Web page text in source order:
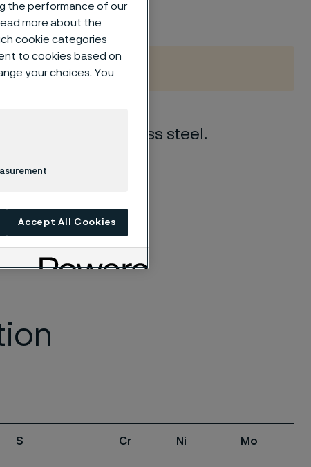
austenitic stainless steel.
S Cr Ni Mo
the performance of our
more about the
cookie categories
to cookies based on
your choices. You
Accept All Cookies